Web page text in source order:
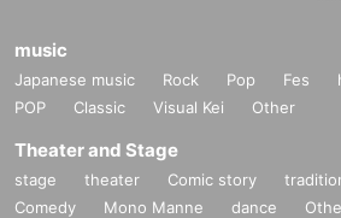
music
Japanese music Rock Pop Fes
POP
Classic Visual Kei Other
Theater and Stage
stage theater Comic story
Comedy
Mono Manne dance